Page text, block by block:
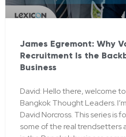
James Egremont: Why
Recruitment Is the
Business
David: Hello there, welcome
Bangkok Thought Leaders.
David Norcross. This series is
some of the real trendsetters